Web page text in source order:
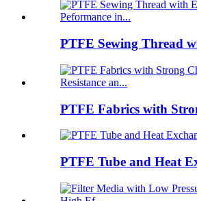
PTFE Sewing Thread
PTFE Fabrics with
PTFE Tube and Heat